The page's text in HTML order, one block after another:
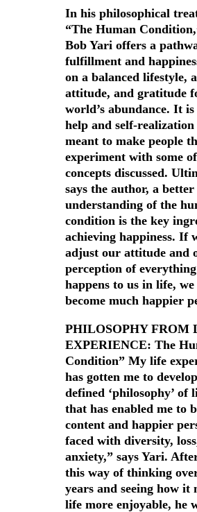
Contact
In his philosophical
“The Human
Bob Yari offers a
fulfillment and
on a balanced lifestyle,
attitude, and gratitude
world’s abundance. It is
help and self-realization
meant to make people
experiment with some
concepts discussed.
says the author, a better
understanding of the
condition is the key
achieving happiness. If
adjust our attitude and
perception of
happens to us in life, we
become much happier
PHILOSOPHY FROM
EXPERIENCE: The
Condition” My life
has gotten me to
defined ‘philosophy’ of
that has enabled me to
content and happier
faced with diversity,
anxiety,” says Yari.
this way of thinking
years and seeing how it
life more enjoyable, he